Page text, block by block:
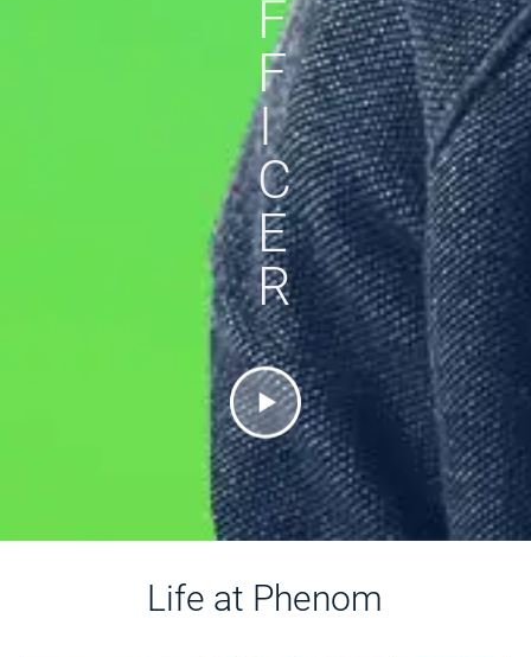
F
F
I
C
E
R
Life at Phenom